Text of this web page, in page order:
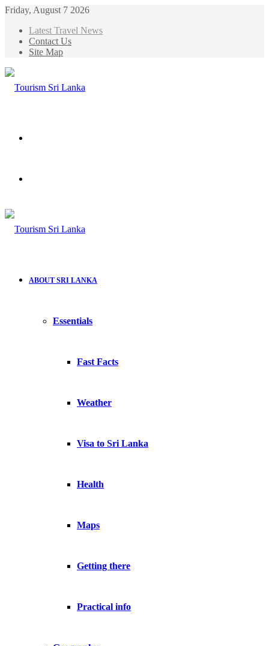
Friday, August 7 2026
Latest Travel News
Contact Us
Site Map
ABOUT SRI LANKA
Essentials
Fast Facts
Weather
Visa to Sri Lanka
Health
Maps
Getting there
Practical info